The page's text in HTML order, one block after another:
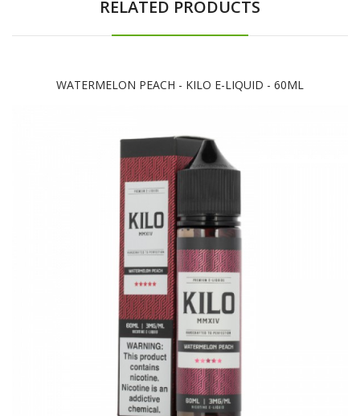
RELATED PRODUCTS
WATERMELON PEACH - KILO E-LIQUID - 60ML